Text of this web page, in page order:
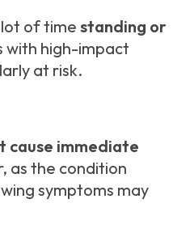
of time standing or
with high-impact
at risk.
cause immediate
as the condition
symptoms may